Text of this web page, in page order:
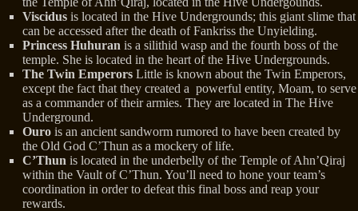
Viscidus is located in the Hive Undergrounds; this giant slime that
can be accessed after the death of Fankriss the Unyielding.
Princess Huhuran is a silithid wasp and the fourth boss of the
temple. She is located in the heart of the Hive Undergrounds.
The Twin Emperors Little is known about the Twin Emperors,
except the fact that they created a powerful entity, Moam, to serve
as a commander of their armies. They are located in The Hive
Underground.
Ouro is an ancient sandworm rumored to have been created by
the Old God C’Thun as a mockery of life.
C’Thun is located in the underbelly of the Temple of Ahn’Qiraj
within the Vault of C’Thun. You’ll need to hone your team’s
coordination in order to defeat this final boss and reap your
rewards.